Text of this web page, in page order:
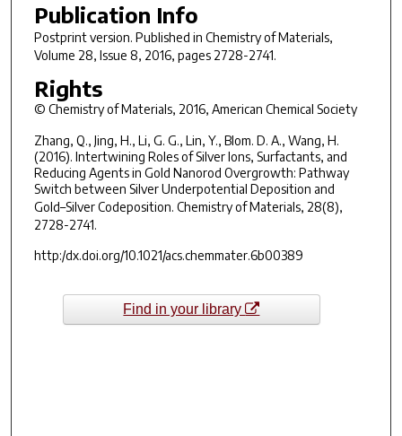
Publication Info
Postprint version. Published in Chemistry of Materials,
Volume 28, Issue 8, 2016, pages 2728-2741.
Rights
© Chemistry of Materials, 2016, American Chemical Society
Zhang, Q., Jing, H., Li, G. G., Lin, Y., Blom. D. A., Wang, H.
(2016). Intertwining Roles of Silver Ions, Surfactants, and
Reducing Agents in Gold Nanorod Overgrowth: Pathway
Switch between Silver Underpotential Deposition and
Gold–Silver Codeposition. Chemistry of Materials, 28(8),
2728-2741.
http:/dx.doi.org/10.1021/acs.chemmater.6b00389
Find in your library